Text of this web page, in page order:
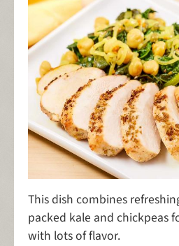
This dish combines
packed kale and chickpeas
with lots of flavor.